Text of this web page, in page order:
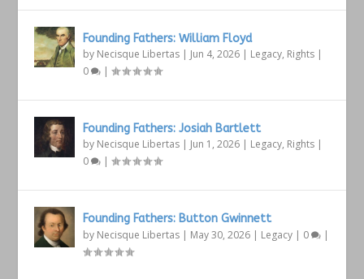
Founding Fathers: William Floyd
by Necisque Libertas Jun 4, 2026 Legacy, Rights
0
|
Founding Fathers: Josiah Bartlett
by Necisque Libertas Jun 1, 2026 Legacy, Rights
0
|
Founding Fathers: Button Gwinnett
by Necisque Libertas May 30, 2026 Legacy 0